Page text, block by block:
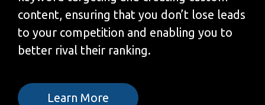
content, ensuring that you don’t lose leads
to your competition and enabling you to
better rival their ranking.
Learn More